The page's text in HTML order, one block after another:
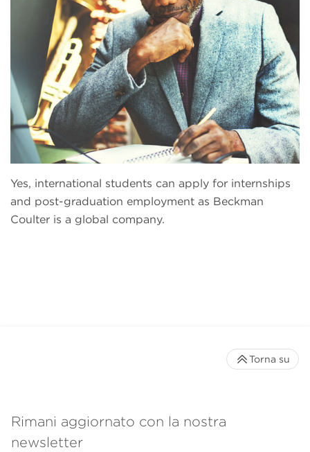
Yes, international students can apply for internships
and post-graduation employment as Beckman
Coulter is a global company.
Rimani aggiornato con la nostra
newsletter
Torna su